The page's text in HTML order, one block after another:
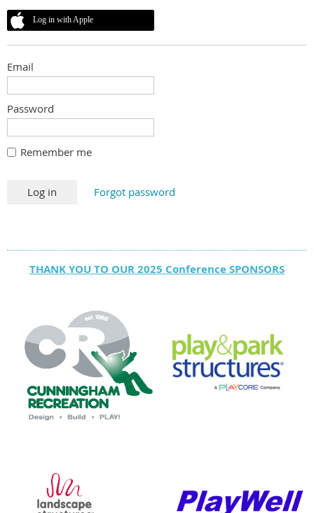
Log in with Apple
Email
Password
Remember me
Forgot password
THANK YOU TO OUR 2025 Conference SPONSORS